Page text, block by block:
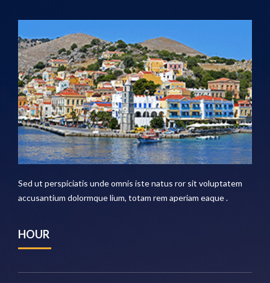
Sed ut perspiciatis unde omnis iste natus ror sit voluptatem
accusantium dolormque lium, totam rem aperiam eaque .
HOUR